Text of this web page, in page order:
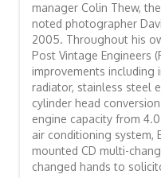
manager Colin Thew,
noted photographer
2005. Throughout his
Post Vintage Engineers
improvements including
radiator, stainless steel
cylinder head
engine capacity from
air conditioning system,
mounted CD multi-
changed hands to